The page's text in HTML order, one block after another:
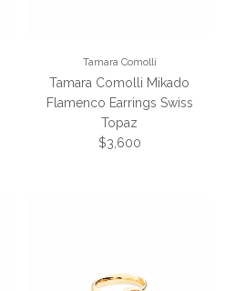
Tamara Comolli
Tamara Comolli Mikado
Flamenco Earrings Swiss
Topaz
Regular price
$3,600